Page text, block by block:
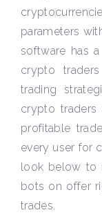
parameters
software has
crypto
trading
crypto
profitable
every user for
look below to
bots on offer
trades.